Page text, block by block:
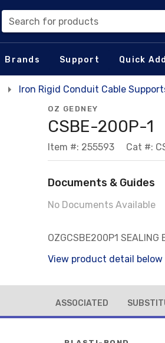
Search for products
Brands Support Quick Add
Iron Rigid Conduit Cable
OZ GEDNEY
CSBE-200P-1
Item #: 255593 Cat #:
Documents & Guides
No Documents Available
OZGCSBE200P1 SEALING
View product detail below
ASSOCIATED